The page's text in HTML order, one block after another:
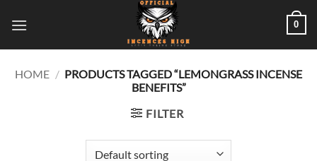
0
HOME / PRODUCTS TAGGED “LEMONGRASS INCENSE
BENEFITS”
FILTER